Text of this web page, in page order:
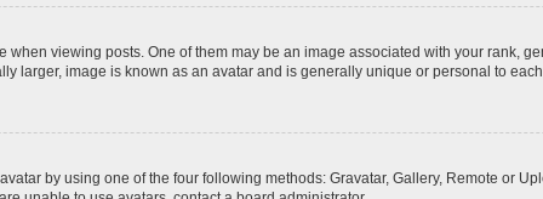
viewing posts. One of them may be an image associated with your rank,
larger, image is known as an avatar and is generally unique or personal to
by using one of the four following methods: Gravatar, Gallery, Remote or